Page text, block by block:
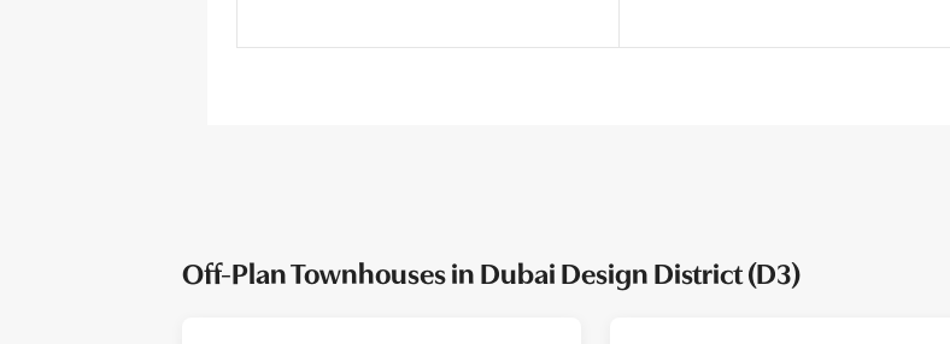
Off-Plan Townhouses in Dubai Design District (D3)